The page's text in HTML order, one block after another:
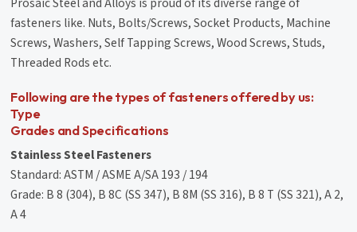
fasteners like. Nuts, Bolts/Screws, Socket Products, Machine
Screws, Washers, Self Tapping Screws, Wood Screws, Studs,
Threaded Rods etc.
Following are the types of fasteners offered by us:
Type
Grades and Specifications
Stainless Steel Fasteners
Standard: ASTM / ASME A/SA 193 / 194
Grade: B 8 (304), B 8C (SS 347), B 8M (SS 316), B 8 T (SS 321), A 2,
A 4